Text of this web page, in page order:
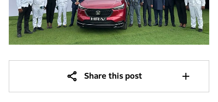
Share this post